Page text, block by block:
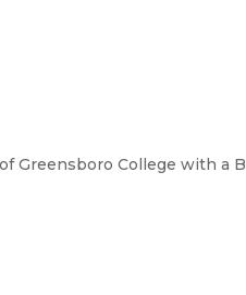
Greensboro College with a